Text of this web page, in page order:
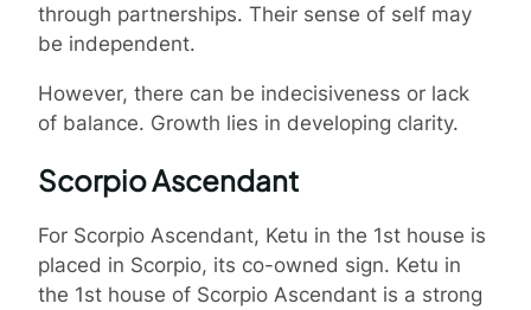
through partnerships. Their sense of self may
be independent.
However, there can be indecisiveness or lack
of balance. Growth lies in developing clarity.
Scorpio Ascendant
For Scorpio Ascendant, Ketu in the 1st house is
placed in Scorpio, its co-owned sign. Ketu in
the 1st house of Scorpio Ascendant is a strong